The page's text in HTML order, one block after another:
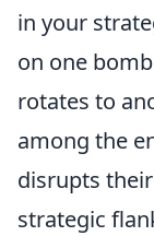
in your
on one
rotates to
among the
disrupts
strategic